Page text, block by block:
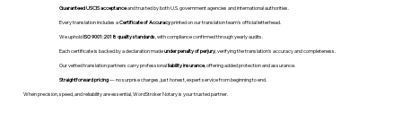
Guaranteed USCIS acceptanceand trusted by both U.S. government agencies and international authorities.
Every translation includes aCertificate of Accuracyprinted on our translation team's official letterhead.
We upholdISO 9001:2018 quality standards , with compliance confirmed through yearly audits.
Each certificate is backed by a declaration madeunder penalty of perjury, verifying the translation’s accuracy and completeness.
Our vetted translation partners carry professionalliability insurance, offering added protection and assurance.
Straightforward pricing— no surprise charges, just honest, expert service from beginning to end.
When precision, speed, and reliability are essential, WordStroker Notary is your trusted partner.